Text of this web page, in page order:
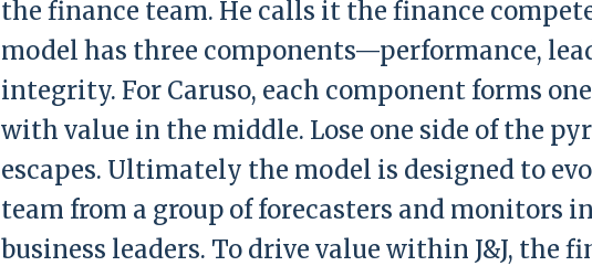
the finance team. He calls it the finance
model has three components—performance,
integrity. For Caruso, each component forms
with value in the middle. Lose one side of the
escapes. Ultimately the model is designed to
team from a group of forecasters and monitors
business leaders. To drive value within J&J, the